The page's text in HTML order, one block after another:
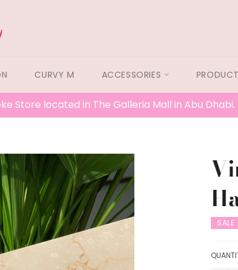
CURVY M ACCESSORIES
Store located in The Galleria Mall in Abu
SALE